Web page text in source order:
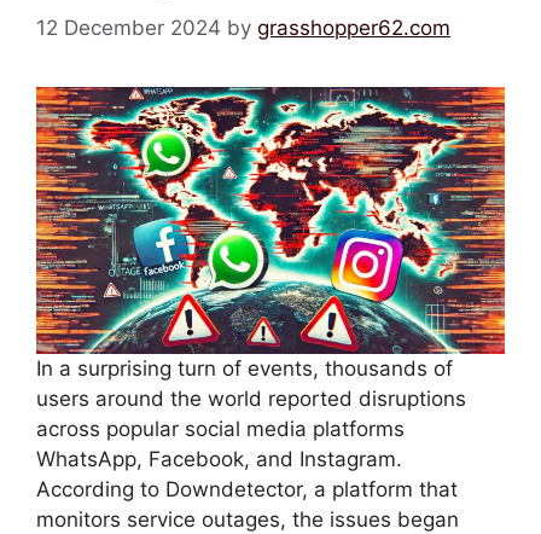
12 December 2024 by grasshopper62.com
In a surprising turn of events, thousands of
users around the world reported disruptions
across popular social media platforms
WhatsApp, Facebook, and Instagram.
According to Downdetector, a platform that
monitors service outages, the issues began